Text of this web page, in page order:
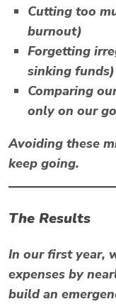
Cutting too
burnout)
Forgetting
sinking funds)
Comparing
only on our
Avoiding these
keep going.
The Results
In our first year,
expenses by
build an